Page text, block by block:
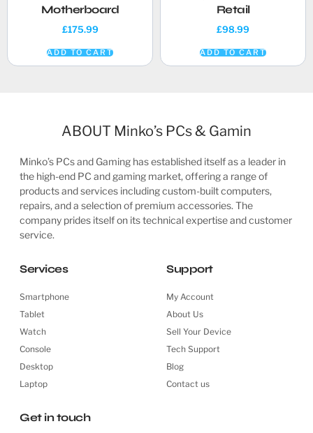
Motherboard
£175.99
ADD TO CART
Retail
£98.99
ADD TO CART
ABOUT Minko’s PCs & Gamin
Minko’s PCs and Gaming has established itself as a leader in
the high-end PC and gaming market, offering a range of
products and services including custom-built computers,
repairs, and a selection of premium accessories. The
company prides itself on its technical expertise and customer
service.
Services
Smartphone
Tablet
Watch
Console
Desktop
Laptop
Support
My Account
About Us
Sell Your Device
Tech Support
Blog
Contact us
Get in touch